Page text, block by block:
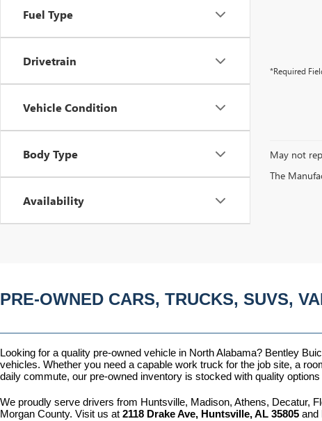
Fuel Type
Drivetrain
Vehicle Condition
Body Type
Availability
*Required
May not
The
PRE-OWNED CARS, TRUCKS, SUVS,
Looking for a quality pre-owned vehicle in North Alabama? Bentley
vehicles. Whether you need a capable work truck for the job site, a
daily commute, our pre-owned inventory is stocked with quality
We proudly serve drivers from Huntsville, Madison, Athens, Decatur,
Morgan County. Visit us at 2118 Drake Ave, Huntsville, AL 35805 and